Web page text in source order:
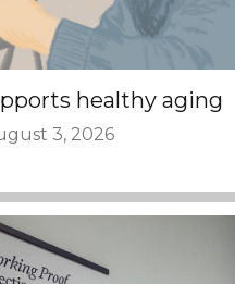
healthy aging
3, 2026